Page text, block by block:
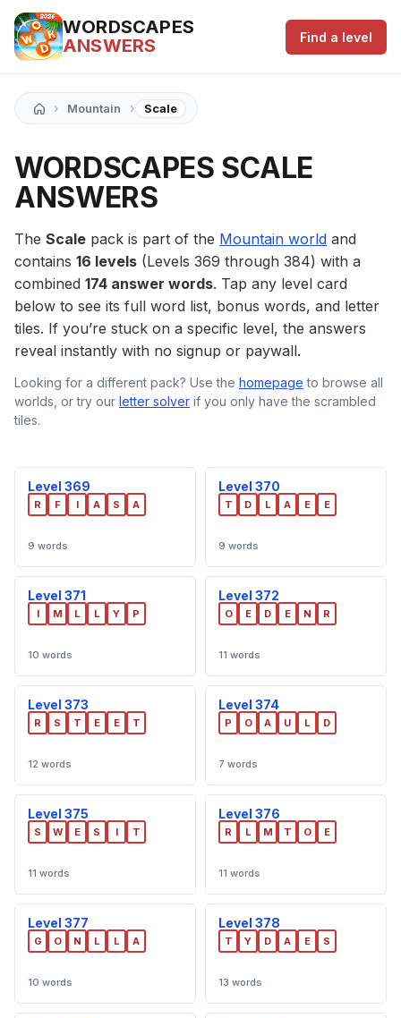
WORDSCAPES
ANSWERS
Find a level
› Mountain › Scale
WORDSCAPES SCALE
ANSWERS
The Scale pack is part of the Mountain world and
contains 16 levels (Levels 369 through 384) with a
combined 174 answer words. Tap any level card
below to see its full word list, bonus words, and letter
tiles. If you’re stuck on a specific level, the answers
reveal instantly with no signup or paywall.
Looking for a different pack? Use the homepage to browse all
worlds, or try our letter solver if you only have the scrambled
tiles.
Level 369
R F I A S A
9 words
Level 370
T D L A E E
9 words
Level 371
I M L L Y P
10 words
Level 372
O E D E N R
11 words
Level 373
R S T E E T
12 words
Level 374
P O A U L D
7 words
Level 375
S W E S I T
11 words
Level 376
R L M T O E
11 words
Level 377
G O N L L A
10 words
Level 378
T Y D A E S
13 words